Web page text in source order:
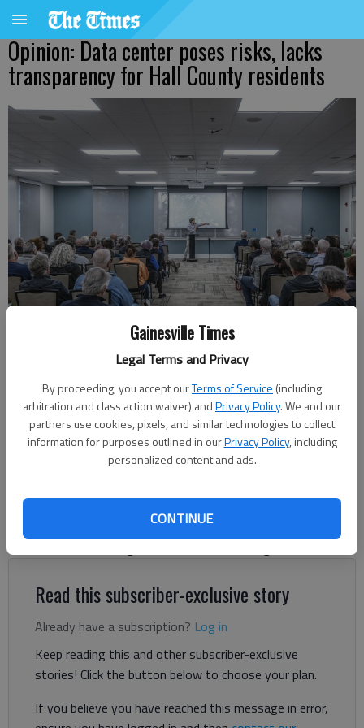
Gainesville Times
Legal Terms and Privacy
By proceeding, you accept ourTerms of Service (including
arbitration and class action waiver) andPrivacy Policy. We and our
partners use cookies, pixels, and similar technologies to collect
information for purposes outlined in ourPrivacy Policy, including
personalized content and ads.
CONTINUE
Opinion: Data center poses risks, lacks
transparency for Hall County residents
Chris Hoag of Project Turbo LLC takes questions Wednesday, Oct. 22,
2025, at the Gainesville Civic Center during a town hall meeting about
photo by Scott Rogers
Letter to the editor
Published: Nov 17, 2025, 5:25 PM
My name is Mateo Penado, and I’m the chairman of The
Rainbow Collective, a grassroots Gainesville organization.
Read this subscriber-exclusive story
Already have a subscription? Log in
Keep reading this and other subscriber-exclusive
stories! Click the button below to choose your plan.
If you believe you have reached this message in error,